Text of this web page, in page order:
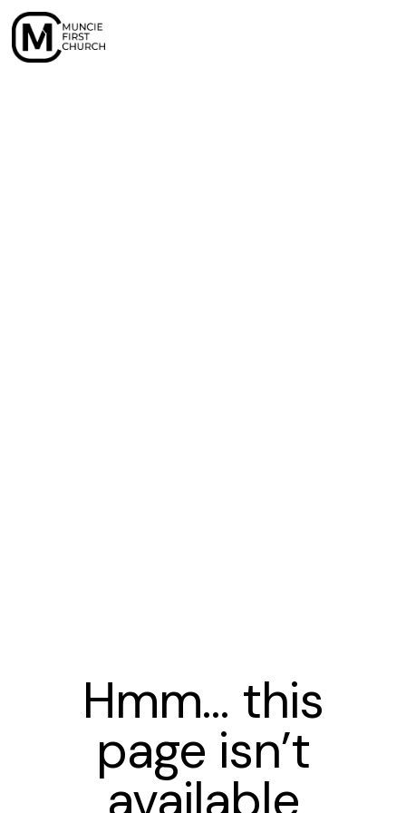
Hmm… this
page isn’t